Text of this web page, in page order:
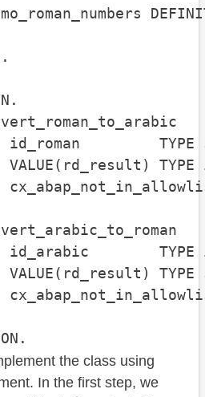
TYPE
the class using
In the first step, we